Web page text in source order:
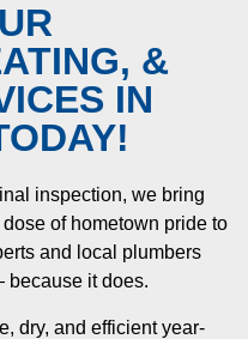
&
IN
inspection, we bring
of hometown pride to
and local plumbers
because it does.
dry, and efficient year-